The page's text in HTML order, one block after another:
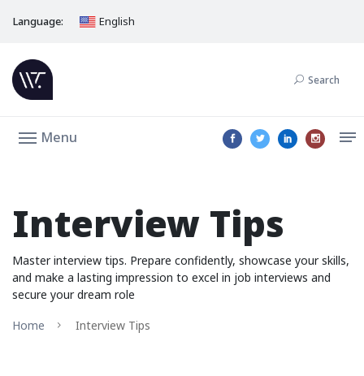
Language: English
Search
Menu
Interview Tips
Master interview tips. Prepare confidently, showcase your skills,
and make a lasting impression to excel in job interviews and
secure your dream role
Home
Interview Tips